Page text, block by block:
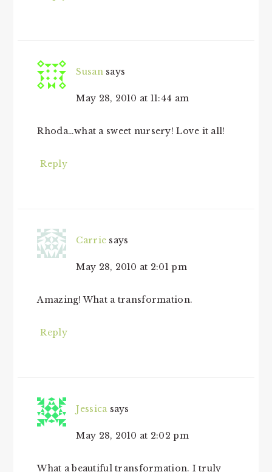
Susan says
May 28, 2010 at 11:44 am
Rhoda…what a sweet nursery! Love it all!
Reply
Carrie says
May 28, 2010 at 2:01 pm
Amazing! What a transformation.
Reply
Jessica says
May 28, 2010 at 2:02 pm
What a beautiful transformation. I truly